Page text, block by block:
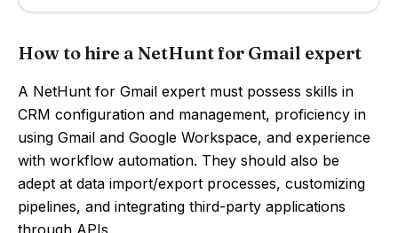
How to hire a NetHunt for Gmail expert
A NetHunt for Gmail expert must possess skills in
CRM configuration and management, proficiency in
using Gmail and Google Workspace, and experience
with workflow automation. They should also be
adept at data import/export processes, customizing
pipelines, and integrating third-party applications
through APIs.